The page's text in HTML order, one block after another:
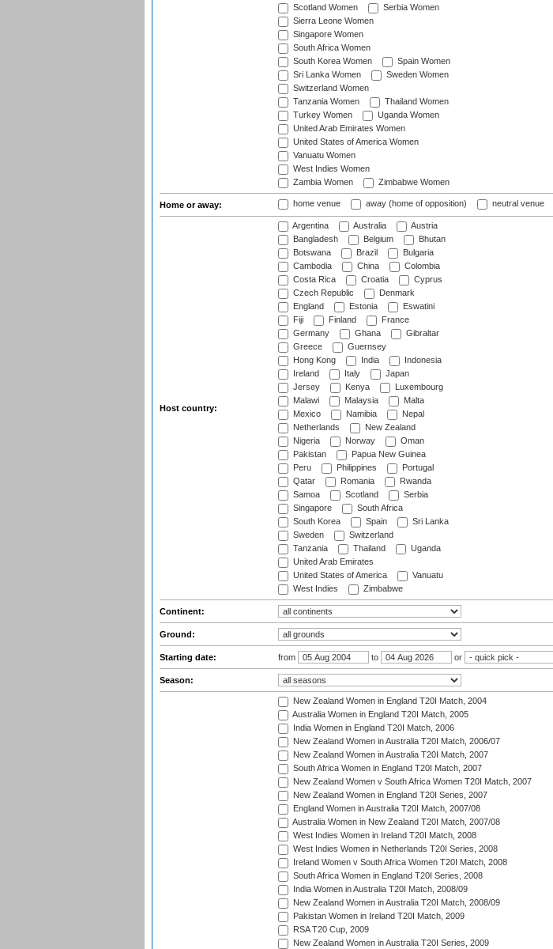
Scotland Women
Serbia Women
Sierra Leone Women
Singapore Women
South Africa Women
South Korea Women
Spain Women
Sri Lanka Women
Sweden Women
Switzerland Women
Tanzania Women
Thailand Women
Turkey Women
Uganda Women
United Arab Emirates Women
United States of America Women
Vanuatu Women
West Indies Women
Zambia Women
Zimbabwe Women
Home or away: home venue away (home of opposition) neutral venue
Host country:
Argentina Australia
Austria
Bangladesh
Belgium
Bhutan
Botswana
Brazil
Bulgaria
Cambodia
China
Colombia
Costa Rica
Croatia
Cyprus
Czech Republic
Denmark
England
Estonia
Eswatini
Fiji
Finland
France
Germany
Ghana
Gibraltar
Greece
Guernsey
Hong Kong
India
Indonesia
Ireland
Italy
Japan
Jersey
Kenya
Luxembourg
Malawi
Malaysia
Malta
Mexico
Namibia
Nepal
Netherlands
New Zealand
Nigeria
Norway
Oman
Pakistan
Papua New Guinea
Peru
Philippines
Portugal
Qatar
Romania
Rwanda
Samoa
Scotland
Serbia
Singapore
South Africa
South Korea
Spain
Sri Lanka
Sweden
Switzerland
Tanzania
Thailand
Uganda
United Arab Emirates
United States of America
Vanuatu
West Indies
Zimbabwe
Continent:
Ground:
Starting date: from to or
Season:
New Zealand Women in England T20I Match, 2004
Australia Women in England T20I Match, 2005
India Women in England T20I Match, 2006
New Zealand Women in Australia T20I Match, 2006/07
New Zealand Women in Australia T20I Match, 2007
South Africa Women in England T20I Match, 2007
New Zealand Women v South Africa Women T20I Match, 2007
New Zealand Women in England T20I Series, 2007
England Women in Australia T20I Match, 2007/08
Australia Women in New Zealand T20I Match, 2007/08
West Indies Women in Ireland T20I Match, 2008
West Indies Women in Netherlands T20I Series, 2008
Ireland Women v South Africa Women T20I Match, 2008
South Africa Women in England T20I Series, 2008
India Women in Australia T20I Match, 2008/09
New Zealand Women in Australia T20I Match, 2008/09
Pakistan Women in Ireland T20I Match, 2009
RSA T20 Cup, 2009
New Zealand Women in Australia T20I Series, 2009